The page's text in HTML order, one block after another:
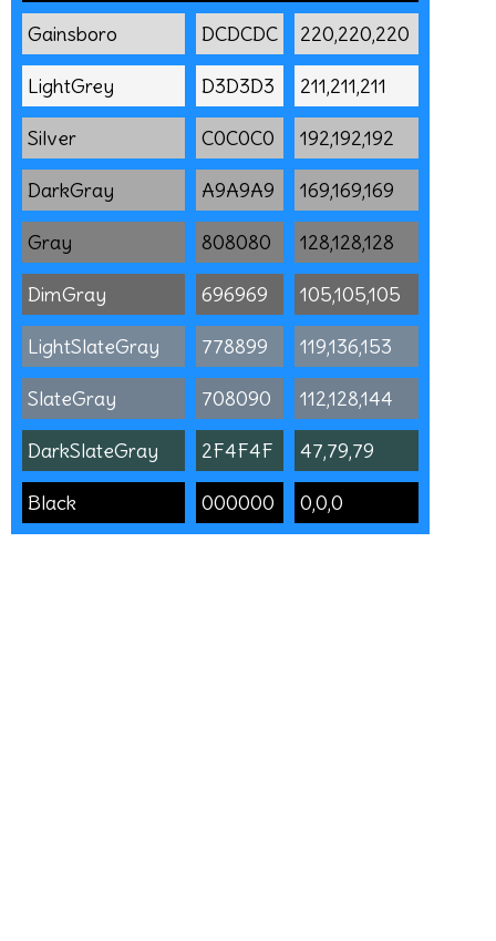
Gainsboro DCDCDC 220,220,220
LightGrey D3D3D3 211,211,211
Silver C0C0C0 192,192,192
DarkGray A9A9A9 169,169,169
Gray 808080 128,128,128
DimGray 696969 105,105,105
LightSlateGray 778899 119,136,153
SlateGray 708090 112,128,144
DarkSlateGray 2F4F4F 47,79,79
Black 000000 0,0,0